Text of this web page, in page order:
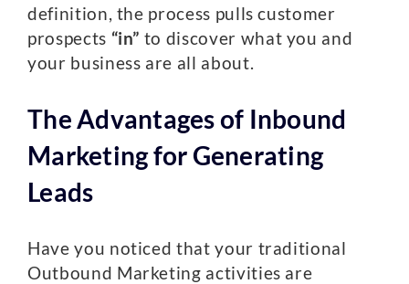
definition, the process pulls customer
prospects “in” to discover what you and
your business are all about.
The Advantages of Inbound
Marketing for Generating
Leads
Have you noticed that your traditional
Outbound Marketing activities are